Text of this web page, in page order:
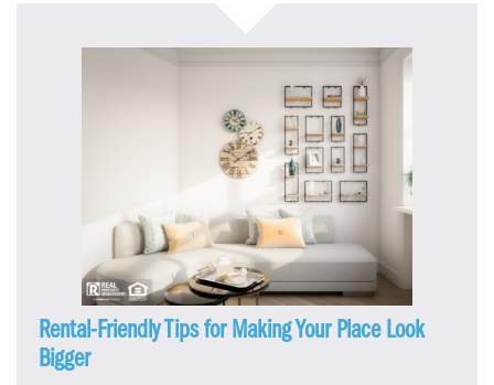
Rental-Friendly Tips for Making Your Place Look
Bigger